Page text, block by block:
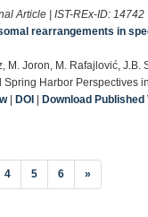
Article | IST-REx-ID: 14742
rearrangements in
M. Joron, M. Rafajlović, J.B.
Spring Harbor Perspectives
| DOI | Download Published
4 5 6 »